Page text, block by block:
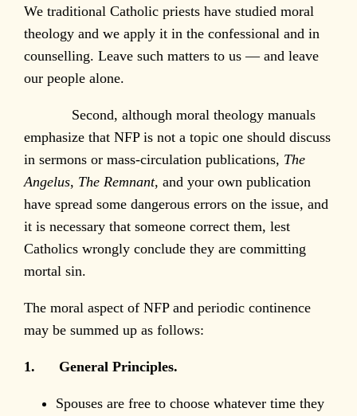
We traditional Catholic priests have studied moral
theology and we apply it in the confessional and in
counselling. Leave such matters to us — and leave
our people alone.
Second, although moral theology manuals
emphasize that NFP is not a topic one should discuss
in sermons or mass-circulation publications, The
Angelus, The Remnant, and your own publication
have spread some dangerous errors on the issue, and
it is necessary that someone correct them, lest
Catholics wrongly conclude they are committing
mortal sin.
The moral aspect of NFP and periodic continence
may be summed up as follows:
1. General Principles.
Spouses are free to choose whatever time they